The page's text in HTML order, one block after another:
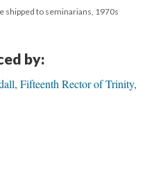
shipped to seminarians, 1970s
by:
Fifteenth Rector of Trinity,